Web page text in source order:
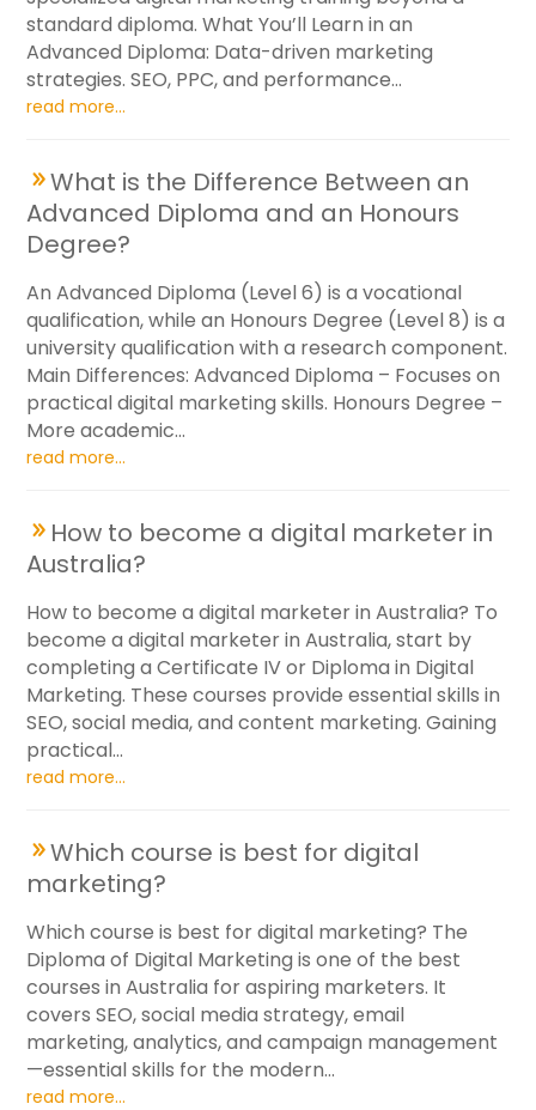
standard diploma. What You’ll Learn in an
Advanced Diploma: Data-driven marketing
strategies. SEO, PPC, and performance...
read more...
What is the Difference Between an
Advanced Diploma and an Honours
Degree?
An Advanced Diploma (Level 6) is a vocational
qualification, while an Honours Degree (Level 8) is a
university qualification with a research component.
Main Differences: Advanced Diploma – Focuses on
practical digital marketing skills. Honours Degree –
More academic...
read more...
How to become a digital marketer in
Australia?
How to become a digital marketer in Australia? To
become a digital marketer in Australia, start by
completing a Certificate IV or Diploma in Digital
Marketing. These courses provide essential skills in
SEO, social media, and content marketing. Gaining
practical...
read more...
Which course is best for digital
marketing?
Which course is best for digital marketing? The
Diploma of Digital Marketing is one of the best
courses in Australia for aspiring marketers. It
covers SEO, social media strategy, email
marketing, analytics, and campaign management
—essential skills for the modern...
read more...